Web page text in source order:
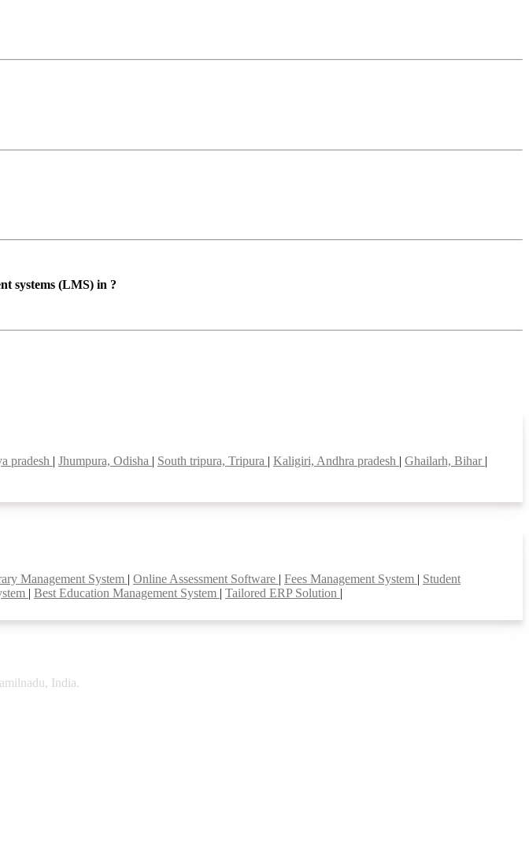
systems (LMS) in ?
pradesh | Jhumpura, Odisha | South tripura, Tripura | Kaligiri, Andhra pradesh | Ghailarh, Bihar |
Management System | Online Assessment Software | Fees Management System | Student
| Best Education Management System | Tailored ERP Solution |
India.